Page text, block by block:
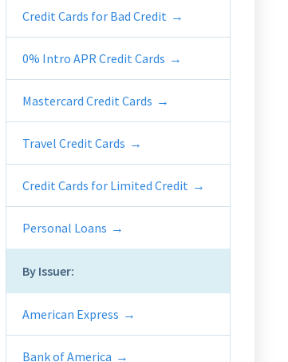
Credit Cards for Bad Credit
0% Intro APR Credit Cards
Mastercard Credit Cards
Travel Credit Cards
Credit Cards for Limited Credit
Personal Loans
By Issuer:
American Express
Bank of America